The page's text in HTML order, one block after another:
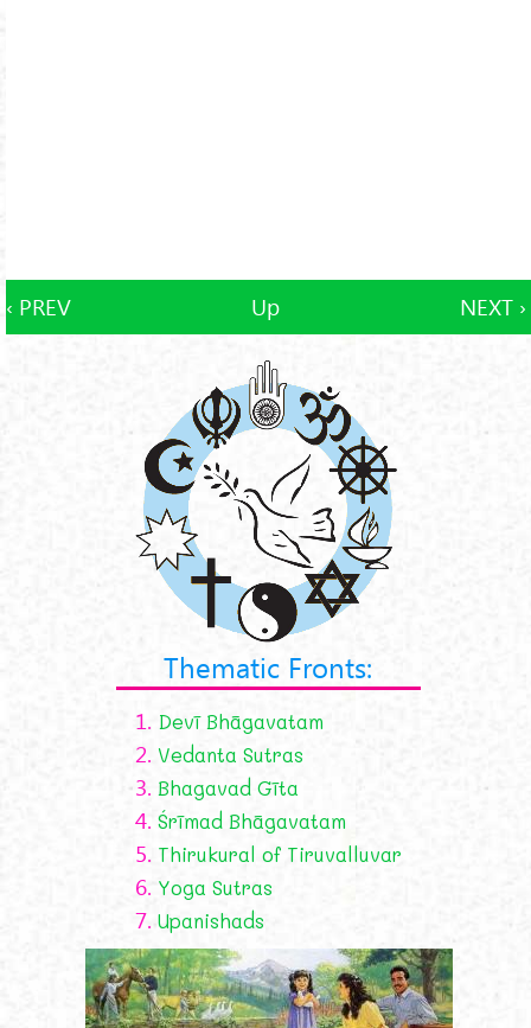
‹ PREV Up NEXT ›
Thematic Fronts:
1. Devī Bhāgavatam
2. Vedanta Sutras
3. Bhagavad Gīta
4. Śrīmad Bhāgavatam
5. Thirukural of Tiruvalluvar
6. Yoga Sutras
7. Upanishads